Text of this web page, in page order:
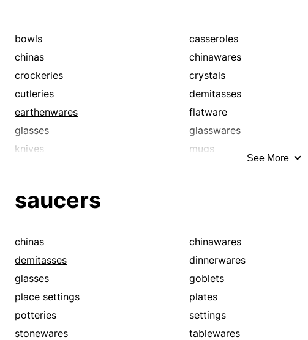
bowls casseroles
chinas
chinawares
crockeries
crystals
cutleries
demitasses
earthenwares
flatware
glasses
glasswares
knives
mugs
setups
tablespoons
teacups
tureens
wares
See More
saucers
chinas chinawares
demitasses
dinnerwares
glasses
goblets
place settings
plates
potteries
settings
stonewares
tablewares